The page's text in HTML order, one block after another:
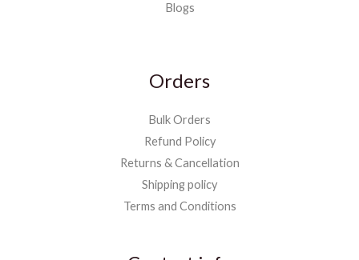
Blogs
Orders
Bulk Orders
Refund Policy
Returns & Cancellation
Shipping policy
Terms and Conditions